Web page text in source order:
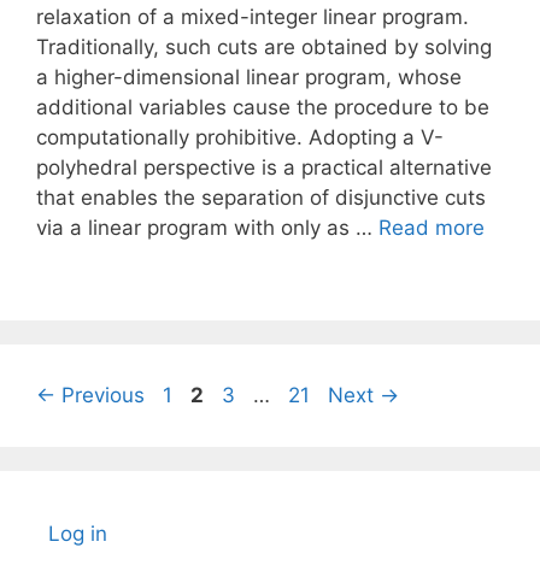
relaxation of a mixed-integer linear program.
Traditionally, such cuts are obtained by solving
a higher-dimensional linear program, whose
additional variables cause the procedure to be
computationally prohibitive. Adopting a V-
polyhedral perspective is a practical alternative
that enables the separation of disjunctive cuts
via a linear program with only as … Read more
← Previous Page
1 Page
2 Page
3 … Page
21 Next →
Log in